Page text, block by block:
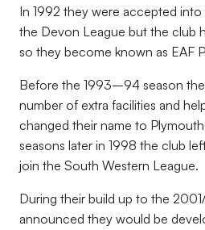
In 1992 they were accepted
the Devon League but the club
so they become known as EAF
Before the 1993–94 season
number of extra facilities and
changed their name to Plymouth
seasons later in 1998 the club
join the South Western League.
During their build up to the
announced they would be